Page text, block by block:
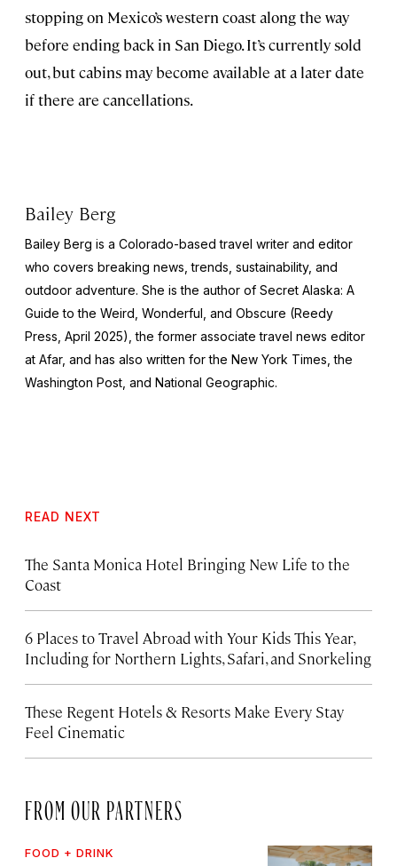
stopping on Mexico’s western coast along the way
before ending back in San Diego. It’s currently sold
out, but cabins may become available at a later date
if there are cancellations.
Bailey Berg
Bailey Berg is a Colorado-based travel writer and editor
who covers breaking news, trends, sustainability, and
outdoor adventure. She is the author of Secret Alaska: A
Guide to the Weird, Wonderful, and Obscure (Reedy
Press, April 2025), the former associate travel news editor
at Afar, and has also written for the New York Times , the
Washington Post , and National Geographic.
READ NEXT
The Santa Monica Hotel Bringing New Life to the
Coast
6 Places to Travel Abroad with Your Kids This Year,
Including for Northern Lights, Safari, and Snorkeling
These Regent Hotels & Resorts Make Every Stay
Feel Cinematic
FROM OUR PARTNERS
FOOD + DRINK